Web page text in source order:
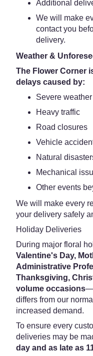
Additional
We will make
contact you
delivery.
Weather &
The Flower Corner
delays caused by:
Severe weather
Heavy traffic
Road closures
Vehicle
Natural
Mechanical
Other events
We will make every
your delivery safely
Holiday Deliveries
During major floral
Valentine's Day,
Administrative
Thanksgiving,
volume occasions
differs from our
increased demand.
To ensure every
deliveries may be
day and as late as